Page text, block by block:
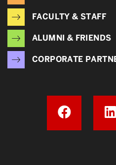
FACULTY & STAFF
ALUMNI & FRIENDS
CORPORATE